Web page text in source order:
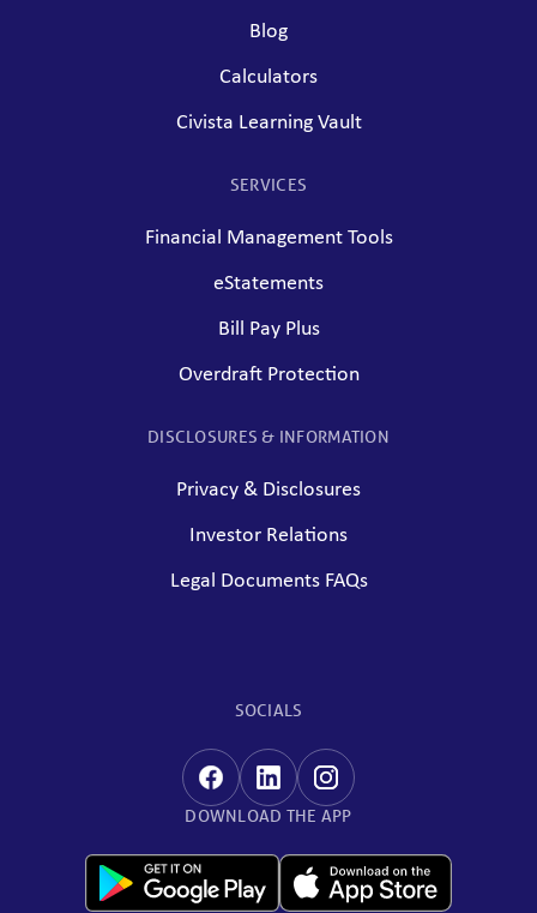
Blog
Calculators
Civista Learning Vault
SERVICES
Financial Management Tools
eStatements
Bill Pay Plus
Overdraft Protection
DISCLOSURES & INFORMATION
Privacy & Disclosures
Investor Relations
Legal Documents FAQs
SOCIALS
DOWNLOAD THE APP